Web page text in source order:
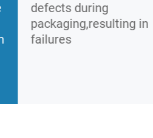
defects during
packaging,resulting in
failures